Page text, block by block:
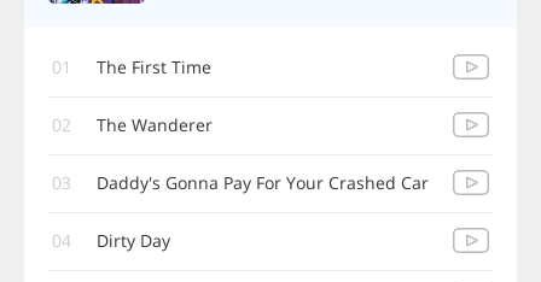
01 The First Time
02 The Wanderer
03 Daddy's Gonna Pay For Your Crashed Car
04 Dirty Day